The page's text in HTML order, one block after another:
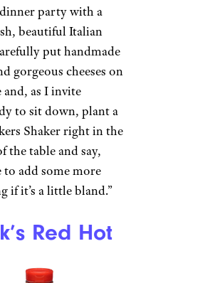
party with a
beautiful Italian
put handmade
gorgeous cheeses on
and, as I invite
to sit down, plant a
Shaker right in the
the table and say,
to add some more
if it’s a little bland.”
Red Hot